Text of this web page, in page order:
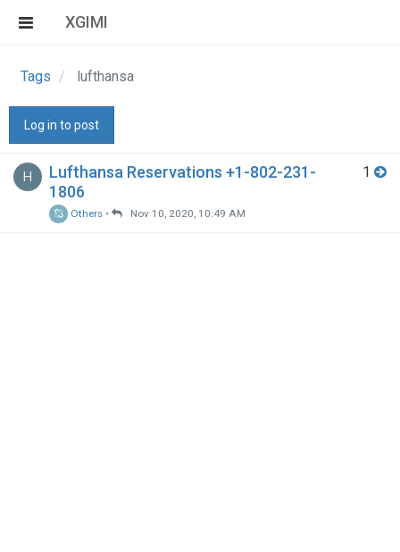
XGIMI
Tags lufthansa
Log in to post
H
Lufthansa Reservations +1-802-231-
1806
Others • Nov 10, 2020, 10:49 AM
1